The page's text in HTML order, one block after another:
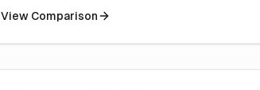
View Comparison